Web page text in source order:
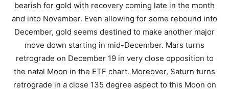
bearish for gold with recovery coming late in the month
and into November. Even allowing for some rebound into
December, gold seems destined to make another major
move down starting in mid-December. Mars turns
retrograde on December 19 in very close opposition to
the natal Moon in the ETF chart. Moreover, Saturn turns
retrograde in a close 135 degree aspect to this Moon on